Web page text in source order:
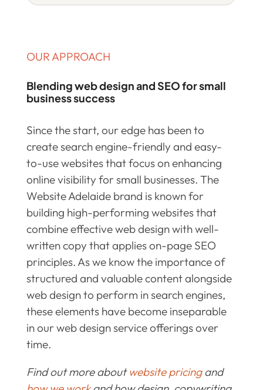
OUR APPROACH
Blending web design and SEO for small
business success
Since the start, our edge has been to
create search engine-friendly and easy-
to-use websites that focus on enhancing
online visibility for small businesses. The
Website Adelaide brand is known for
building high-performing websites that
combine effective web design with well-
written copy that applies on-page SEO
principles. As we know the importance of
structured and valuable content alongside
web design to perform in search engines,
these elements have become inseparable
in our web design service offerings over
time.
Find out more aboutwebsite pricingand